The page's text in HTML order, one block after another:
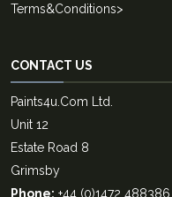
Terms&Conditions>
CONTACT US
Paints4u.Com Ltd.
Unit 12
Estate Road 8
Grimsby
Phone: +44 (0)1472 488386